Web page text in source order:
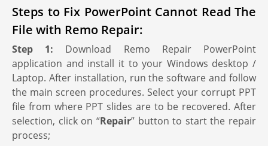
Steps to Fix PowerPoint Cannot Read The
File with Remo Repair:
Step 1: Download Remo Repair PowerPoint
application and install it to your Windows desktop /
Laptop. After installation, run the software and follow
the main screen procedures. Select your corrupt PPT
file from where PPT slides are to be recovered. After
selection, click on “Repair” button to start the repair
process;